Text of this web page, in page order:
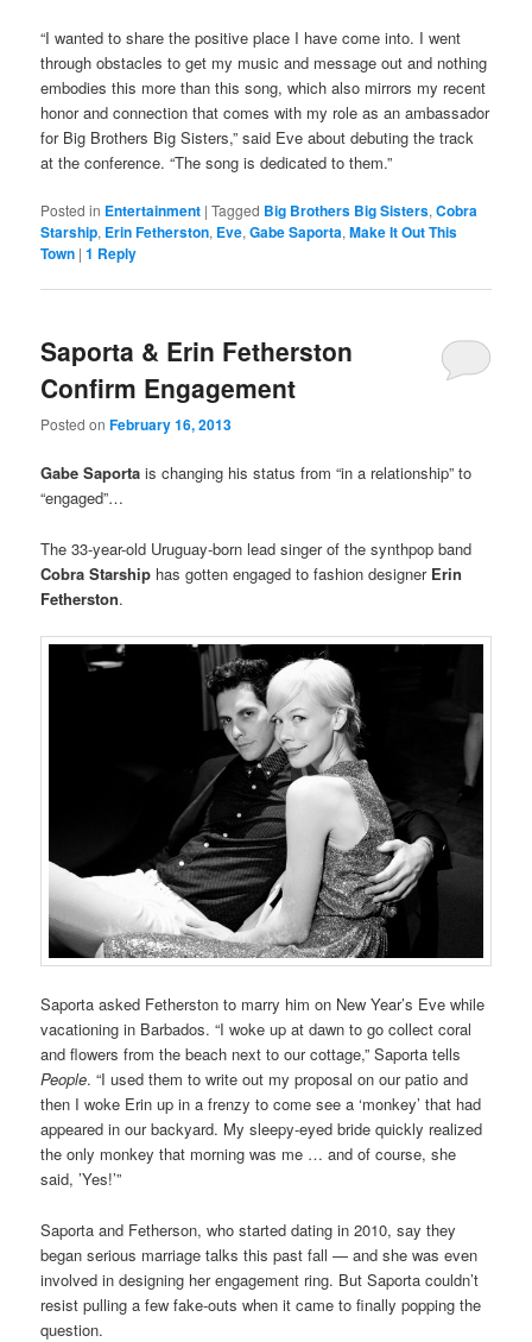
“I wanted to share the positive place I have come into. I went
through obstacles to get my music and message out and nothing
embodies this more than this song, which also mirrors my recent
honor and connection that comes with my role as an ambassador
for Big Brothers Big Sisters,” said Eve about debuting the track
at the conference. “The song is dedicated to them.”
Posted in Entertainment |Tagged Big Brothers Big Sisters,Cobra
Starship, Erin Fetherston, Eve,Gabe Saporta,Make It Out This
Town |1 Reply
Saporta & Erin Fetherston
Confirm Engagement
Posted onFebruary 16, 2013
Gabe Saporta is changing his status from “in a relationship” to
“engaged”…
The 33-year-old Uruguay-born lead singer of the synthpop band
Cobra Starship has gotten engaged to fashion designer Erin
Fetherston.
Saporta asked Fetherston to marry him on New Year’s Eve while
vacationing in Barbados. “I woke up at dawn to go collect coral
and flowers from the beach next to our cottage,” Saporta tells
People. “I used them to write out my proposal on our patio and
then I woke Erin up in a frenzy to come see a ‘monkey’ that had
appeared in our backyard. My sleepy-eyed bride quickly realized
the only monkey that morning was me … and of course, she
said, ’Yes!’”
Saporta and Fetherson, who started dating in 2010, say they
began serious marriage talks this past fall — and she was even
involved in designing her engagement ring. But Saporta couldn’t
resist pulling a few fake-outs when it came to finally popping the
question.